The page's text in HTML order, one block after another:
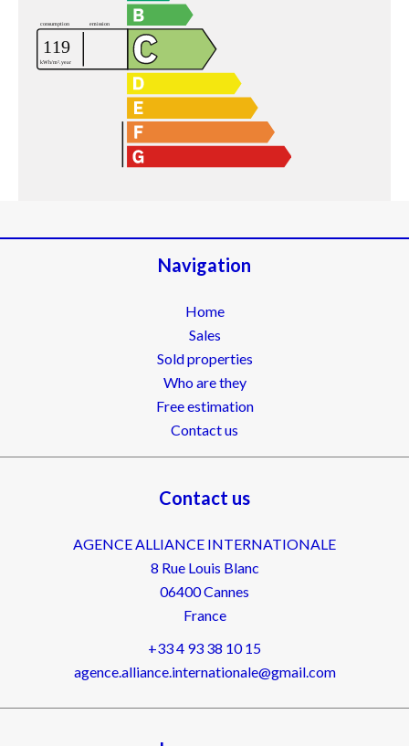
Navigation
Home
Sales
Sold properties
Who are they
Free estimation
Contact us
Contact us
AGENCE ALLIANCE INTERNATIONALE
8 Rue Louis Blanc
06400Cannes
France
+33 4 93 38 10 15
agence.alliance.internationale@gmail.com